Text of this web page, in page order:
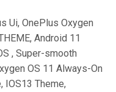
Ui, OnePlus Oxygen
Android 11
, Super-smooth
OS 11 Always-On
IOS13 Theme,